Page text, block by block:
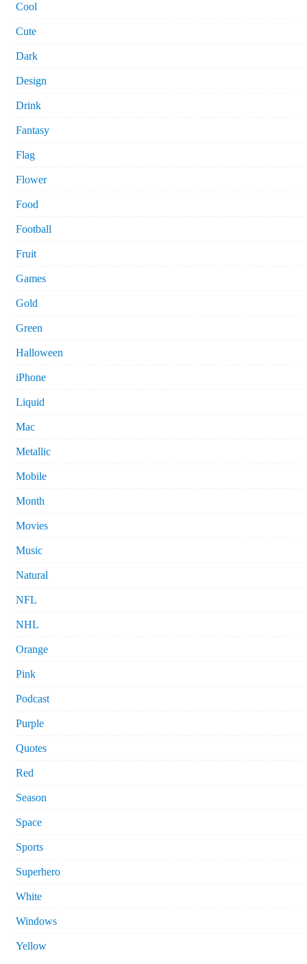
Cool
Cute
Dark
Design
Drink
Fantasy
Flag
Flower
Food
Football
Fruit
Games
Gold
Green
Halloween
iPhone
Liquid
Mac
Metallic
Mobile
Month
Movies
Music
Natural
NFL
NHL
Orange
Pink
Podcast
Purple
Quotes
Red
Season
Space
Sports
Superhero
White
Windows
Yellow